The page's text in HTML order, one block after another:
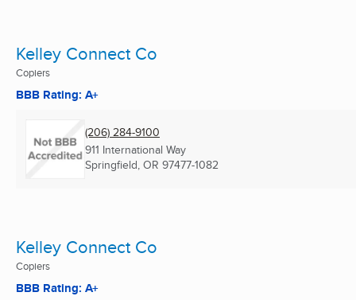
Kelley Connect Co
Copiers
BBB Rating: A+
(206) 284-9100
911 International Way
Springfield, OR 97477-1082
Kelley Connect Co
Copiers
BBB Rating: A+